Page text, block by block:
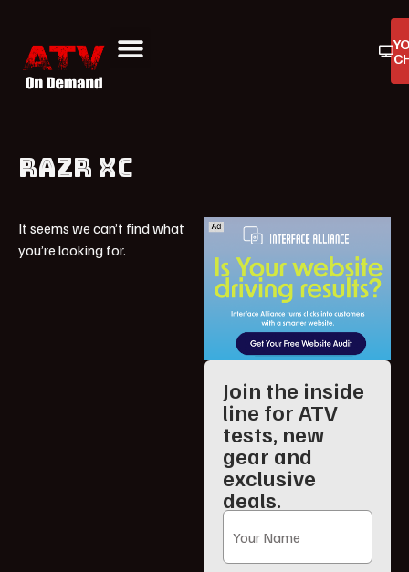
RAZR XC
It seems we can’t find what
you’re looking for.
Join the inside
line for ATV
tests, new
gear and
exclusive
deals.